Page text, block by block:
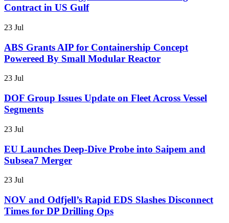
Contract in US Gulf
23 Jul
ABS Grants AIP for Containership Concept
Powereed By Small Modular Reactor
23 Jul
DOF Group Issues Update on Fleet Across Vessel
Segments
23 Jul
EU Launches Deep-Dive Probe into Saipem and
Subsea7 Merger
23 Jul
NOV and Odfjell’s Rapid EDS Slashes Disconnect
Times for DP Drilling Ops